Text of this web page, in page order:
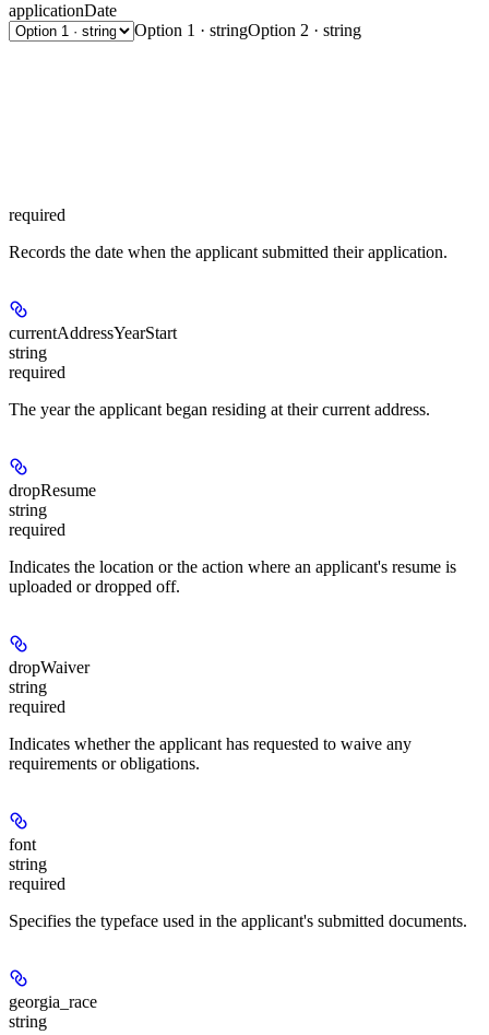
applicationDate
Option 1 · stringOption 2 · string
required
Records the date when the applicant submitted their application.
currentAddressYearStart
string
required
The year the applicant began residing at their current address.
dropResume
string
required
Indicates the location or the action where an applicant's resume is
uploaded or dropped off.
dropWaiver
string
required
Indicates whether the applicant has requested to waive any
requirements or obligations.
font
string
required
Specifies the typeface used in the applicant's submitted documents.
georgia_race
string